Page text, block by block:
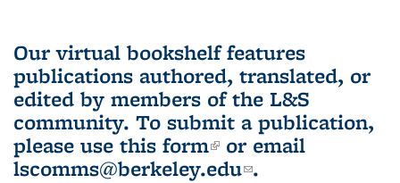
Our virtual bookshelf features
publications authored, translated, or
edited by members of the L&S
community. To submit a publication,
please use this form(link is external)
or email
lscomms@berkeley.edu(link sends e-
.